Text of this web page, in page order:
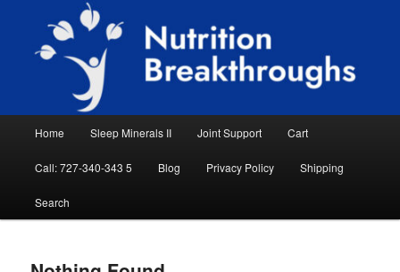
primary
secondary
Nutrition Breakthroughs
Natural Sleep Aid, Natural Remedies, Magnesium for Sleep, Nutrition News
Home Sleep Minerals II Joint Support Cart
Call: 727-340-343 5 Blog Privacy Policy Shipping
Search